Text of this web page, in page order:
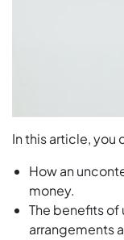
In this article, you
How an
money.
The benefits
arrangements